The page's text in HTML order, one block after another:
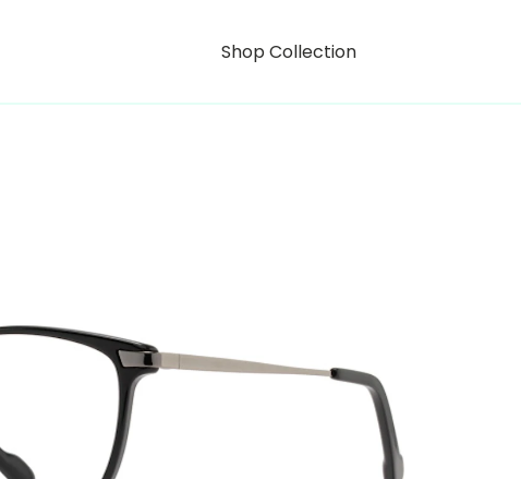
Shop Collection